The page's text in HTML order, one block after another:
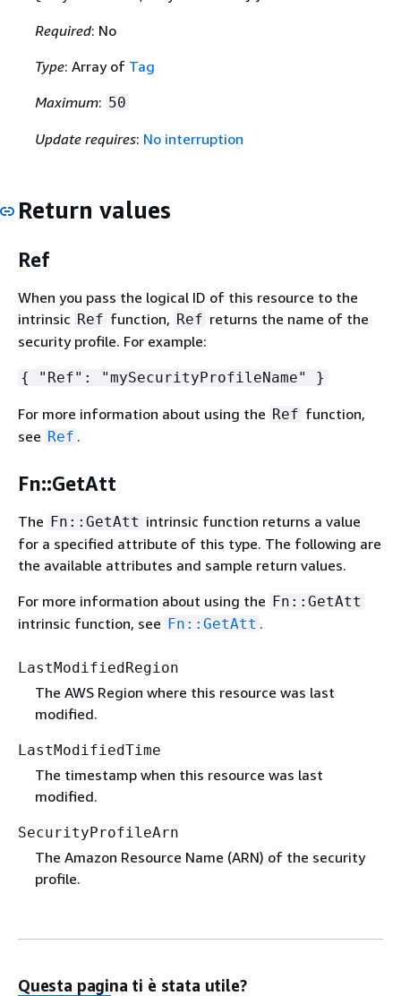
Required: No
Type: Array of Tag
Maximum: 50
Update requires: No interruption
Return values
Ref
When you pass the logical ID of this resource to the
intrinsic Ref function, Ref returns the name of the
security profile. For example:
{ "Ref": "mySecurityProfileName" }
For more information about using the Ref function,
see Ref .
Fn::GetAtt
The Fn::GetAtt intrinsic function returns a value
for a specified attribute of this type. The following are
the available attributes and sample return values.
For more information about using the Fn::GetAtt
intrinsic function, see Fn::GetAtt .
LastModifiedRegion
The AWS Region where this resource was last
modified.
LastModifiedTime
The timestamp when this resource was last
modified.
SecurityProfileArn
The Amazon Resource Name (ARN) of the security
profile.
Questa pagina ti è stata utile?